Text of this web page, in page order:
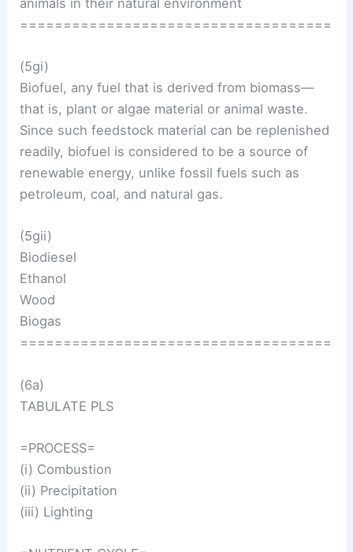
====================================
(5gi)
Biofuel, any fuel that is derived from biomass—
that is, plant or algae material or animal waste.
Since such feedstock material can be replenished
readily, biofuel is considered to be a source of
renewable energy, unlike fossil fuels such as
petroleum, coal, and natural gas.
(5gii)
Biodiesel
Ethanol
Wood
Biogas
====================================
(6a)
TABULATE PLS
=PROCESS=
(i) Combustion
(ii) Precipitation
(iii) Lighting